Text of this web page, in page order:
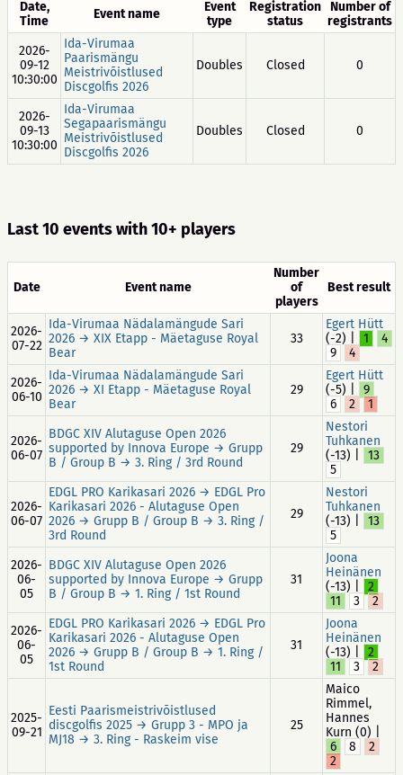
Date,
Time
Event name
Event
type
Registration
status
Number of
registrants
2026-
09-12
10:30:00
Ida-Virumaa
Paarismängu
Meistrivõistlused
Discgolfis 2026
Doubles Closed 0
2026-
09-13
10:30:00
Ida-Virumaa
Segapaarismängu
Meistrivõistlused
Discgolfis 2026
Doubles Closed 0
Last 10 events with 10+ players
Date Event name
Number
of
players
Best result
2026-
07-22
Ida-Virumaa Nädalamängude Sari
2026 → XIX Etapp - Mäetaguse Royal
Bear
33
Egert Hütt
(-2) |
1
4
9
4
2026-
06-10
Ida-Virumaa Nädalamängude Sari
2026 → XI Etapp - Mäetaguse Royal
Bear
29
Egert Hütt
(-5) |
9
6
2 1
2026-
06-07
BDGC XIV Alutaguse Open 2026
supported by Innova Europe → Grupp
B / Group B → 3. Ring / 3rd Round
29
Nestori
Tuhkanen
(-13) |
13
5
2026-
06-07
EDGL PRO Karikasari 2026 → EDGL Pro
Karikasari 2026 - Alutaguse Open
2026 → Grupp B / Group B → 3. Ring /
3rd Round
29
Nestori
Tuhkanen
(-13) |
13
5
2026-
06-
05
BDGC XIV Alutaguse Open 2026
supported by Innova Europe → Grupp
B / Group B → 1. Ring / 1st Round
31
Joona
Heinänen
(-13) |
2
11
3
2
2026-
06-
05
EDGL PRO Karikasari 2026 → EDGL Pro
Karikasari 2026 - Alutaguse Open
2026 → Grupp B / Group B → 1. Ring /
1st Round
31
Joona
Heinänen
(-13) |
2
11
3 2
2025-
09-21
Eesti Paarismeistrivõistlused
discgolfis 2025 → Grupp 3 - MPO ja
MJ18 → 3. Ring - Raskeim vise
25
Maico
Rimmel,
Hannes
Kurn (0) |
6
8
2
2